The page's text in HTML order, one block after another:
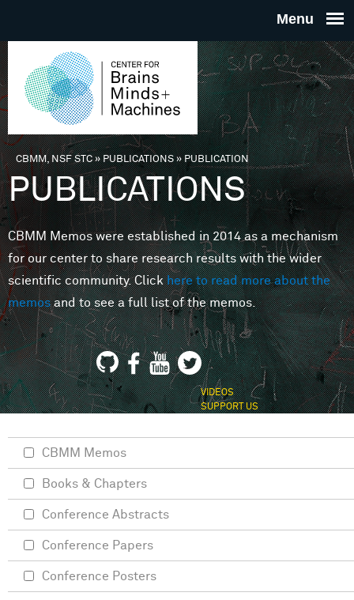
THE
FOR
MINDS
You are here
CBMM, NSF STC» PUBLICATIONS»PUBLICATION
PUBLICATIONS
CBMM Memos were established in 2014 as a mechanism
for our center to share research results with the wider
scientific community. Clickhere to read more about the
memosand to see a full list of the memos.
VIDEOS
SUPPORT US
CBMM Memos
Books & Chapters
Conference Abstracts
Conference Papers
Conference Posters